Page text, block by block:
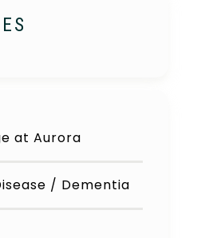
at Aurora
/ Dementia